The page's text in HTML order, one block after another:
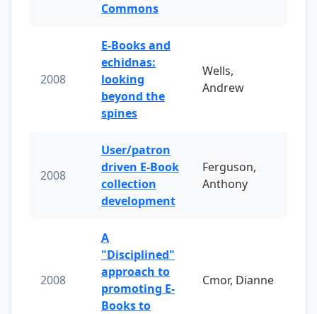
Commons
2008
E-Books and
echidnas:
looking
beyond the
spines
Wells,
Andrew
2008
User/patron
driven E-Book
collection
development
Ferguson,
Anthony
2008
A
"Disciplined"
approach to
promoting E-
Books to
Cmor, Dianne